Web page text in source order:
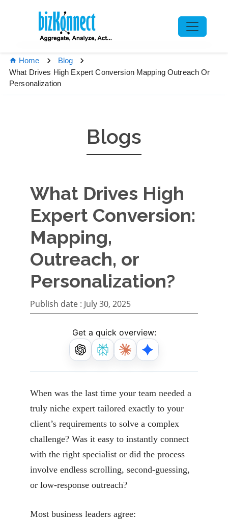
Home
Blog
What Drives High Expert Conversion Mapping Outreach Or
Personalization
Blogs
What Drives High
Expert Conversion:
Mapping,
Outreach, or
Personalization?
Publish date : July 30, 2025
Get a quick overview:
When was the last time your team needed a
truly niche expert tailored exactly to your
client’s requirements to solve a complex
challenge? Was it easy to instantly connect
with the right specialist or did the process
involve endless scrolling, second-guessing,
or low-response outreach?
Most business leaders agree: